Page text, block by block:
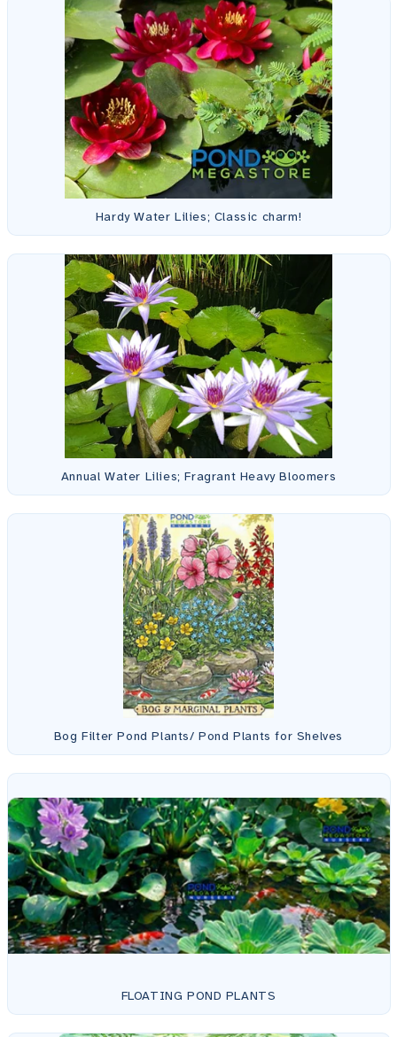
Hardy Water Lilies; Classic charm!
Annual Water Lilies; Fragrant Heavy Bloomers
Bog Filter Pond Plants/ Pond Plants for Shelves
FLOATING POND PLANTS